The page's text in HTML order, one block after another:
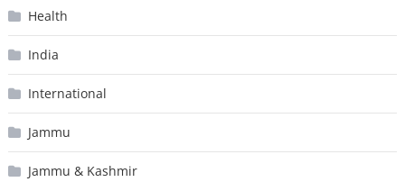
Health
India
International
Jammu
Jammu & Kashmir